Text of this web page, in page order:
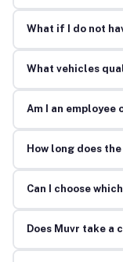
What if I do not
What vehicles
Am I an
How long does
Can I choose
Does Muvr take a